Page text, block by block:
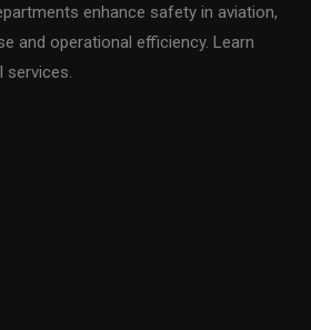
enhance safety in aviation,
and operational efficiency. Learn
services.